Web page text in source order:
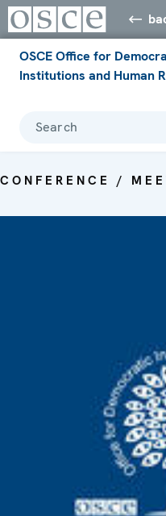
OSCE Office for
Institutions and Human
Search
CONFERENCE /